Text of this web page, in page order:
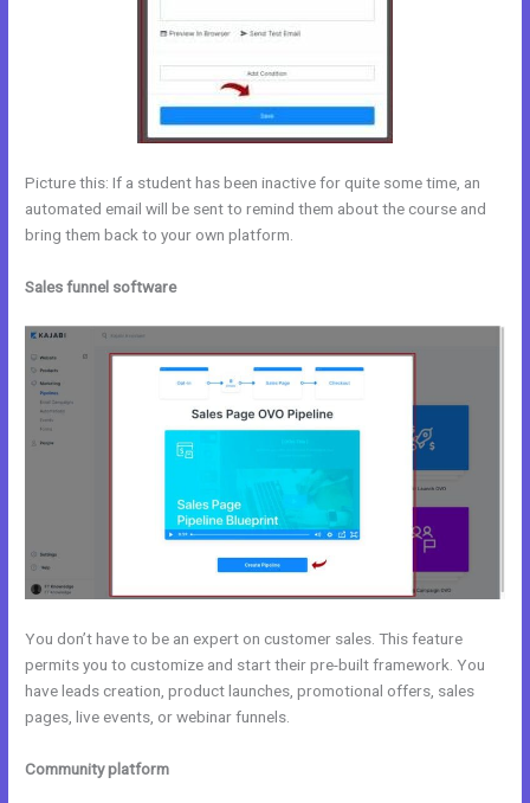
Picture this: If a student has been inactive for quite some time, an
automated email will be sent to remind them about the course and
bring them back to your own platform.
Sales funnel software
You don’t have to be an expert on customer sales. This feature
permits you to customize and start their pre-built framework. You
have leads creation, product launches, promotional offers, sales
pages, live events, or webinar funnels.
Community platform